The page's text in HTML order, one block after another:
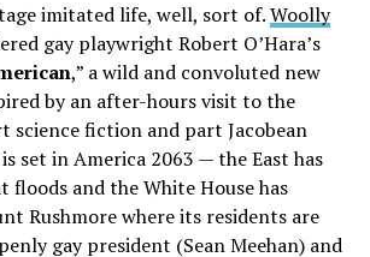
imitated life, well, sort of.Woolly
gay playwright Robert O’Hara’s
,” a wild and convoluted new
by an after-hours visit to the
science fiction and part Jacobean
is set in America 2063 — the East has
floods and the White House has
Rushmore where its residents are
gay president (Sean Meehan) and